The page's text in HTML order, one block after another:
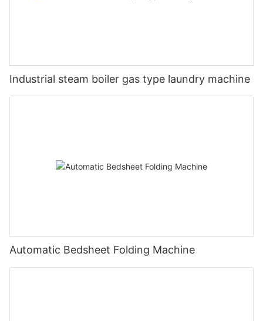
Industrial steam boiler gas type laundry machine
Automatic Bedsheet Folding Machine